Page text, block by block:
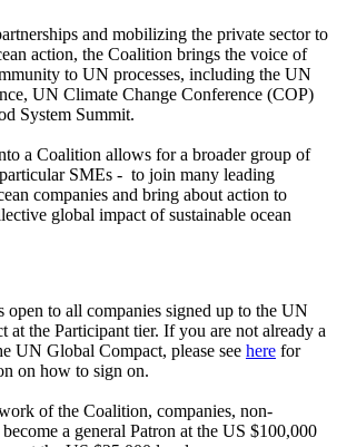
and mobilizing the private sector to
action, the Coalition brings the voice of
to UN processes, including the UN
UN Climate Change Conference (COP)
System Summit.
a Coalition allows for a broader group of
SMEs - to join many leading
companies and bring about action to
global impact of sustainable ocean
open to all companies signed up to the UN
at the Participant tier. If you are not already a
UN Global Compact, please see here for
on how to sign on.
of the Coalition, companies, non-
become a general Patron at the US $100,000